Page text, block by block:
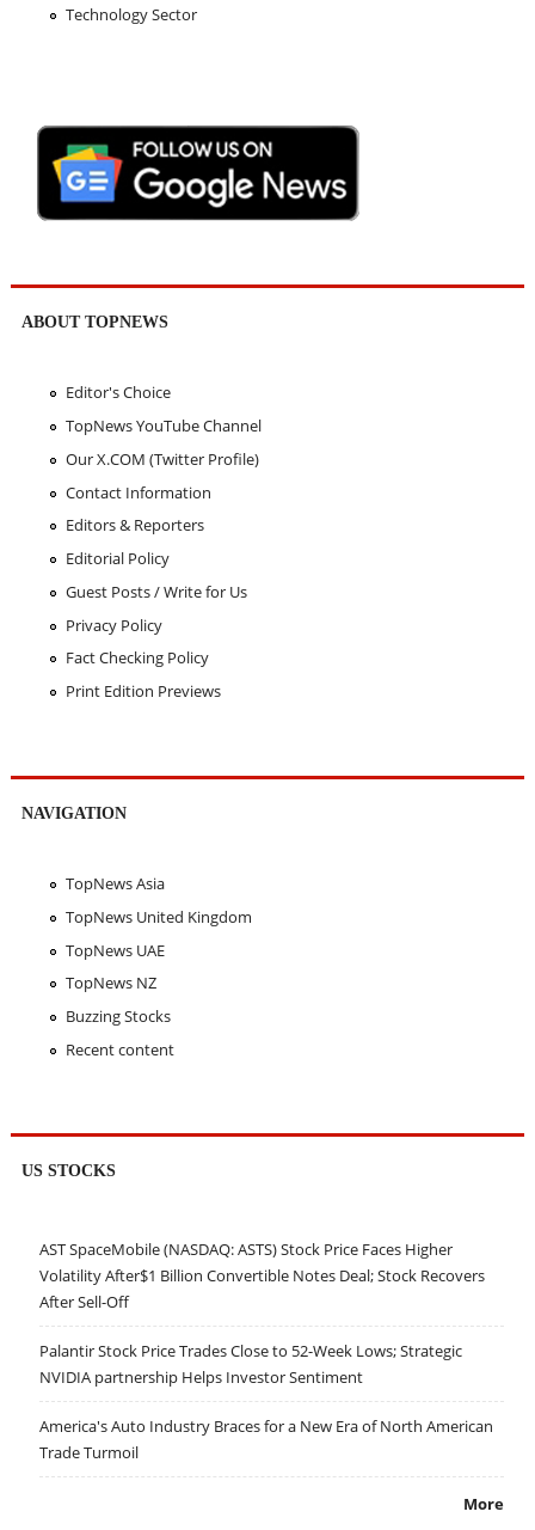
Technology Sector
ABOUT TOPNEWS
Editor's Choice
TopNews YouTube Channel
Our X.COM (Twitter Profile)
Contact Information
Editors & Reporters
Editorial Policy
Guest Posts / Write for Us
Privacy Policy
Fact Checking Policy
Print Edition Previews
NAVIGATION
TopNews Asia
TopNews United Kingdom
TopNews UAE
TopNews NZ
Buzzing Stocks
Recent content
US STOCKS
AST SpaceMobile (NASDAQ: ASTS) Stock Price Faces Higher
Volatility After$1 Billion Convertible Notes Deal; Stock Recovers
After Sell-Off
Palantir Stock Price Trades Close to 52-Week Lows; Strategic
NVIDIA partnership Helps Investor Sentiment
America's Auto Industry Braces for a New Era of North American
Trade Turmoil
More